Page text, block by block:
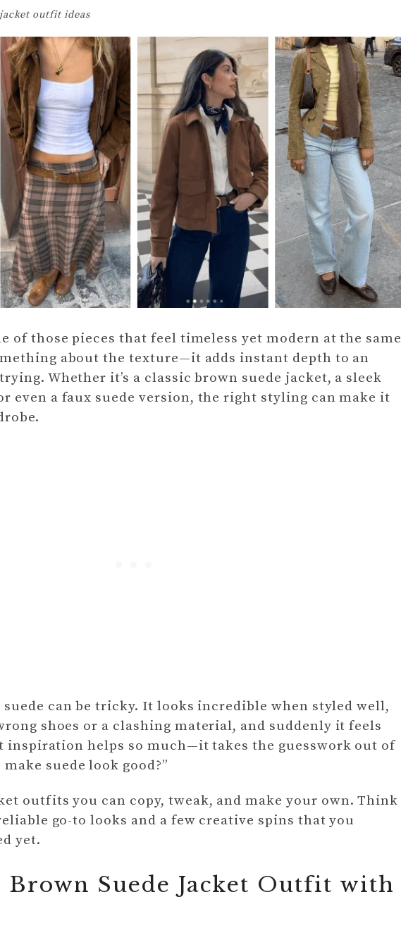
outfit ideas
of those pieces that feel timeless yet modern at the same
about the texture—it adds instant depth to an
Whether it’s a classic brown suede jacket, a sleek
even a faux suede version, the right styling can make it
suede can be tricky. It looks incredible when styled well,
shoes or a clashing material, and suddenly it feels
inspiration helps so much—it takes the guesswork out of
suede look good?”
outfits you can copy, tweak, and make your own. Think
go-to looks and a few creative spins that you
yet.
Brown Suede Jacket Outfit with